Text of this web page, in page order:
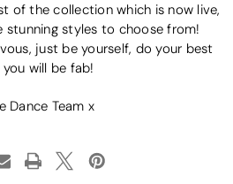
of the collection which is now live,
stunning styles to choose from!
just be yourself, do your best
you will be fab!
Dance Team x